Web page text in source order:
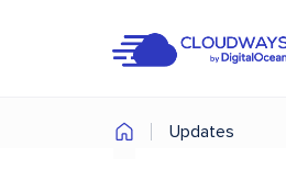
Updates